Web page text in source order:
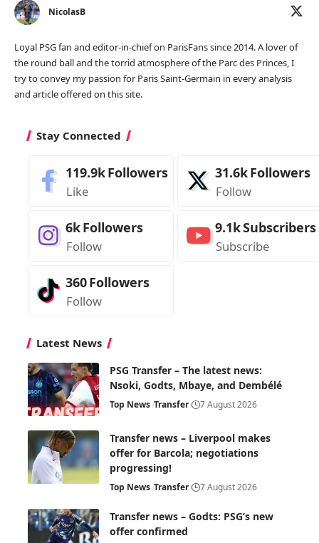
NicolasB
Loyal PSG fan and editor-in-chief on ParisFans since 2014. A lover of
the round ball and the torrid atmosphere of the Parc des Princes, I
try to convey my passion for Paris Saint-Germain in every analysis
and article offered on this site.
Stay Connected
119.9kFollowers
Like
31.6kFollowers
Follow
6kFollowers
Follow
9.1kSubscribers
Subscribe
360Followers
Follow
Latest News
PSG Transfer – The latest news:
Nsoki, Godts, Mbaye, and Dembélé
Top News Transfer 7 August 2026
Transfer news – Liverpool makes
offer for Barcola; negotiations
progressing!
Top News Transfer 7 August 2026
Transfer news – Godts: PSG’s new
offer confirmed